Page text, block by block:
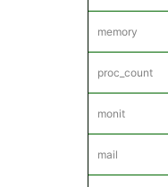
memory
proc_count
monit
mail